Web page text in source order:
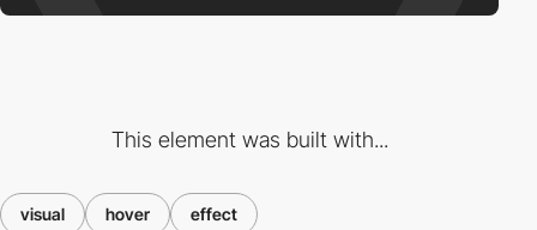
This element was built with...
visual hover effect